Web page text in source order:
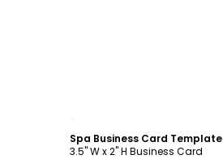
Spa Business Card Template
3.5" W x 2" H Business Card